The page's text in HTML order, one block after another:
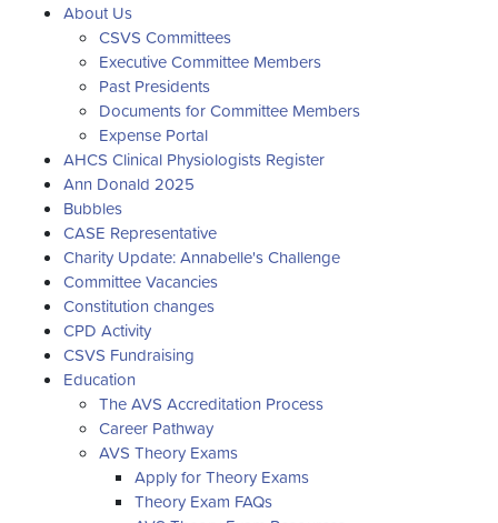
About Us
CSVS Committees
Executive Committee Members
Past Presidents
Documents for Committee Members
Expense Portal
AHCS Clinical Physiologists Register
Ann Donald 2025
Bubbles
CASE Representative
Charity Update: Annabelle's Challenge
Committee Vacancies
Constitution changes
CPD Activity
CSVS Fundraising
Education
The AVS Accreditation Process
Career Pathway
AVS Theory Exams
Apply for Theory Exams
Theory Exam FAQs